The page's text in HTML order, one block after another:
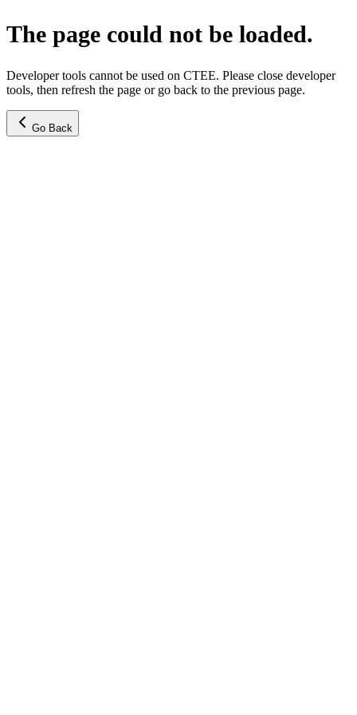
The page could not be loaded.
Developer tools cannot be used on CTEE. Please close developer
tools, then refresh the page or go back to the previous page.
Go Back